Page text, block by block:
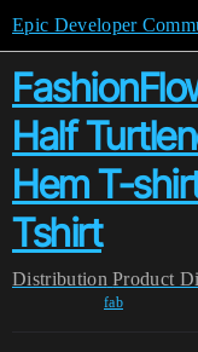
Epic Developer
Half
Hem T-
Tshirt
Distribution Product
fab